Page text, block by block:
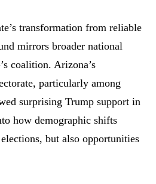
transformation from reliable
mirrors broader national
coalition. Arizona’s
particularly among
surprising Trump support in
how demographic shifts
but also opportunities